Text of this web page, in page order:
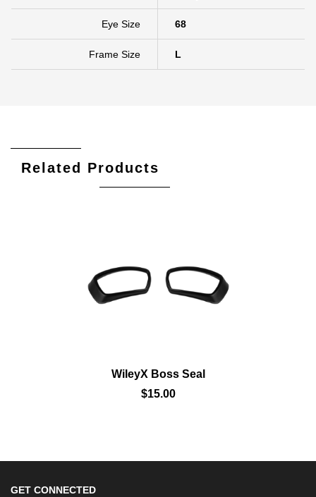
Eye Size 68
Frame Size L
Related Products
WileyX Boss Seal
$15.00
GET CONNECTED